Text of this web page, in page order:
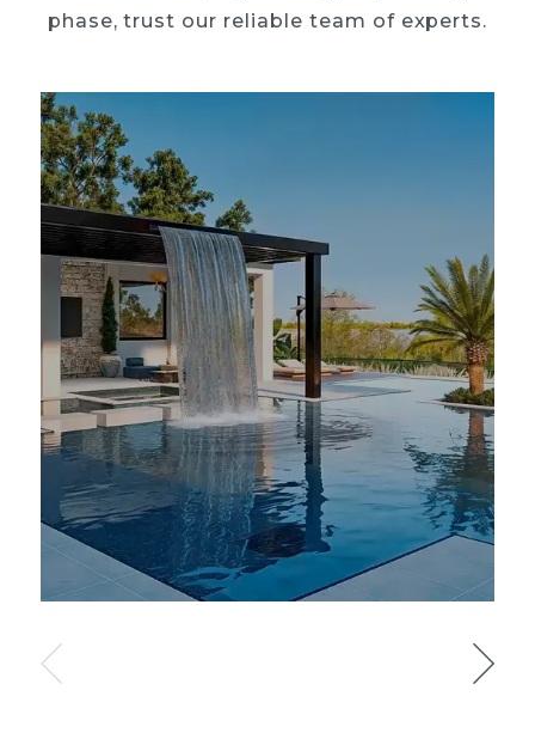
phase, trust our reliable team of experts.